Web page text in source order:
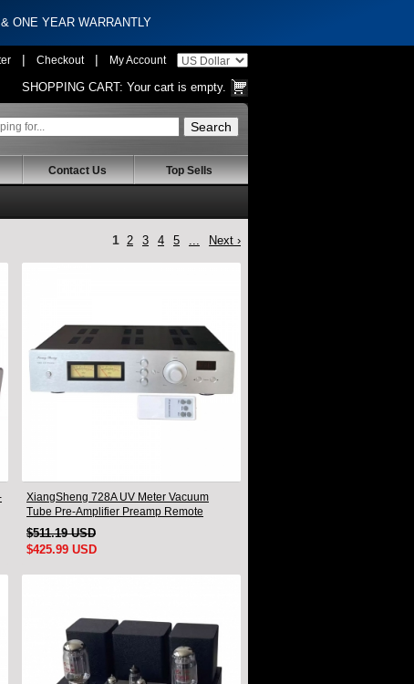
ONE YEAR WARRANTLY
| Checkout | My Account
SHOPPING CART: Your cart is empty.
Contact Us Top Sells
1 2 3 4 5 ... Next ›
XiangSheng 728A UV Meter Vacuum
Tube Pre-Amplifier Preamp Remote
Control & Balance & Bluetooth
$511.19 USD
$425.99 USD